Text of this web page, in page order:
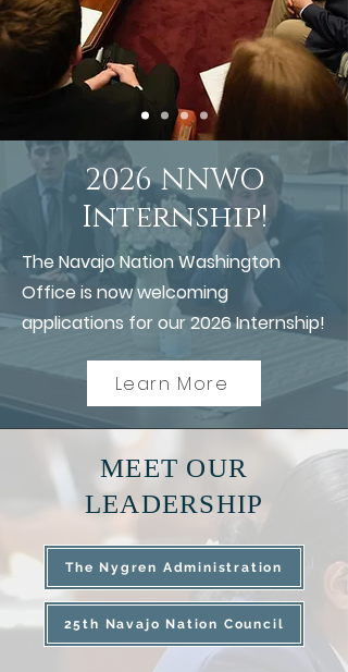
2026 NNWO
Internship!
The Navajo Nation Washington
Office is now welcoming
applications for our 2026 Internship!
Learn More
MEET OUR
LEADERSHIP
The Nygren Administration
25th Navajo Nation Council